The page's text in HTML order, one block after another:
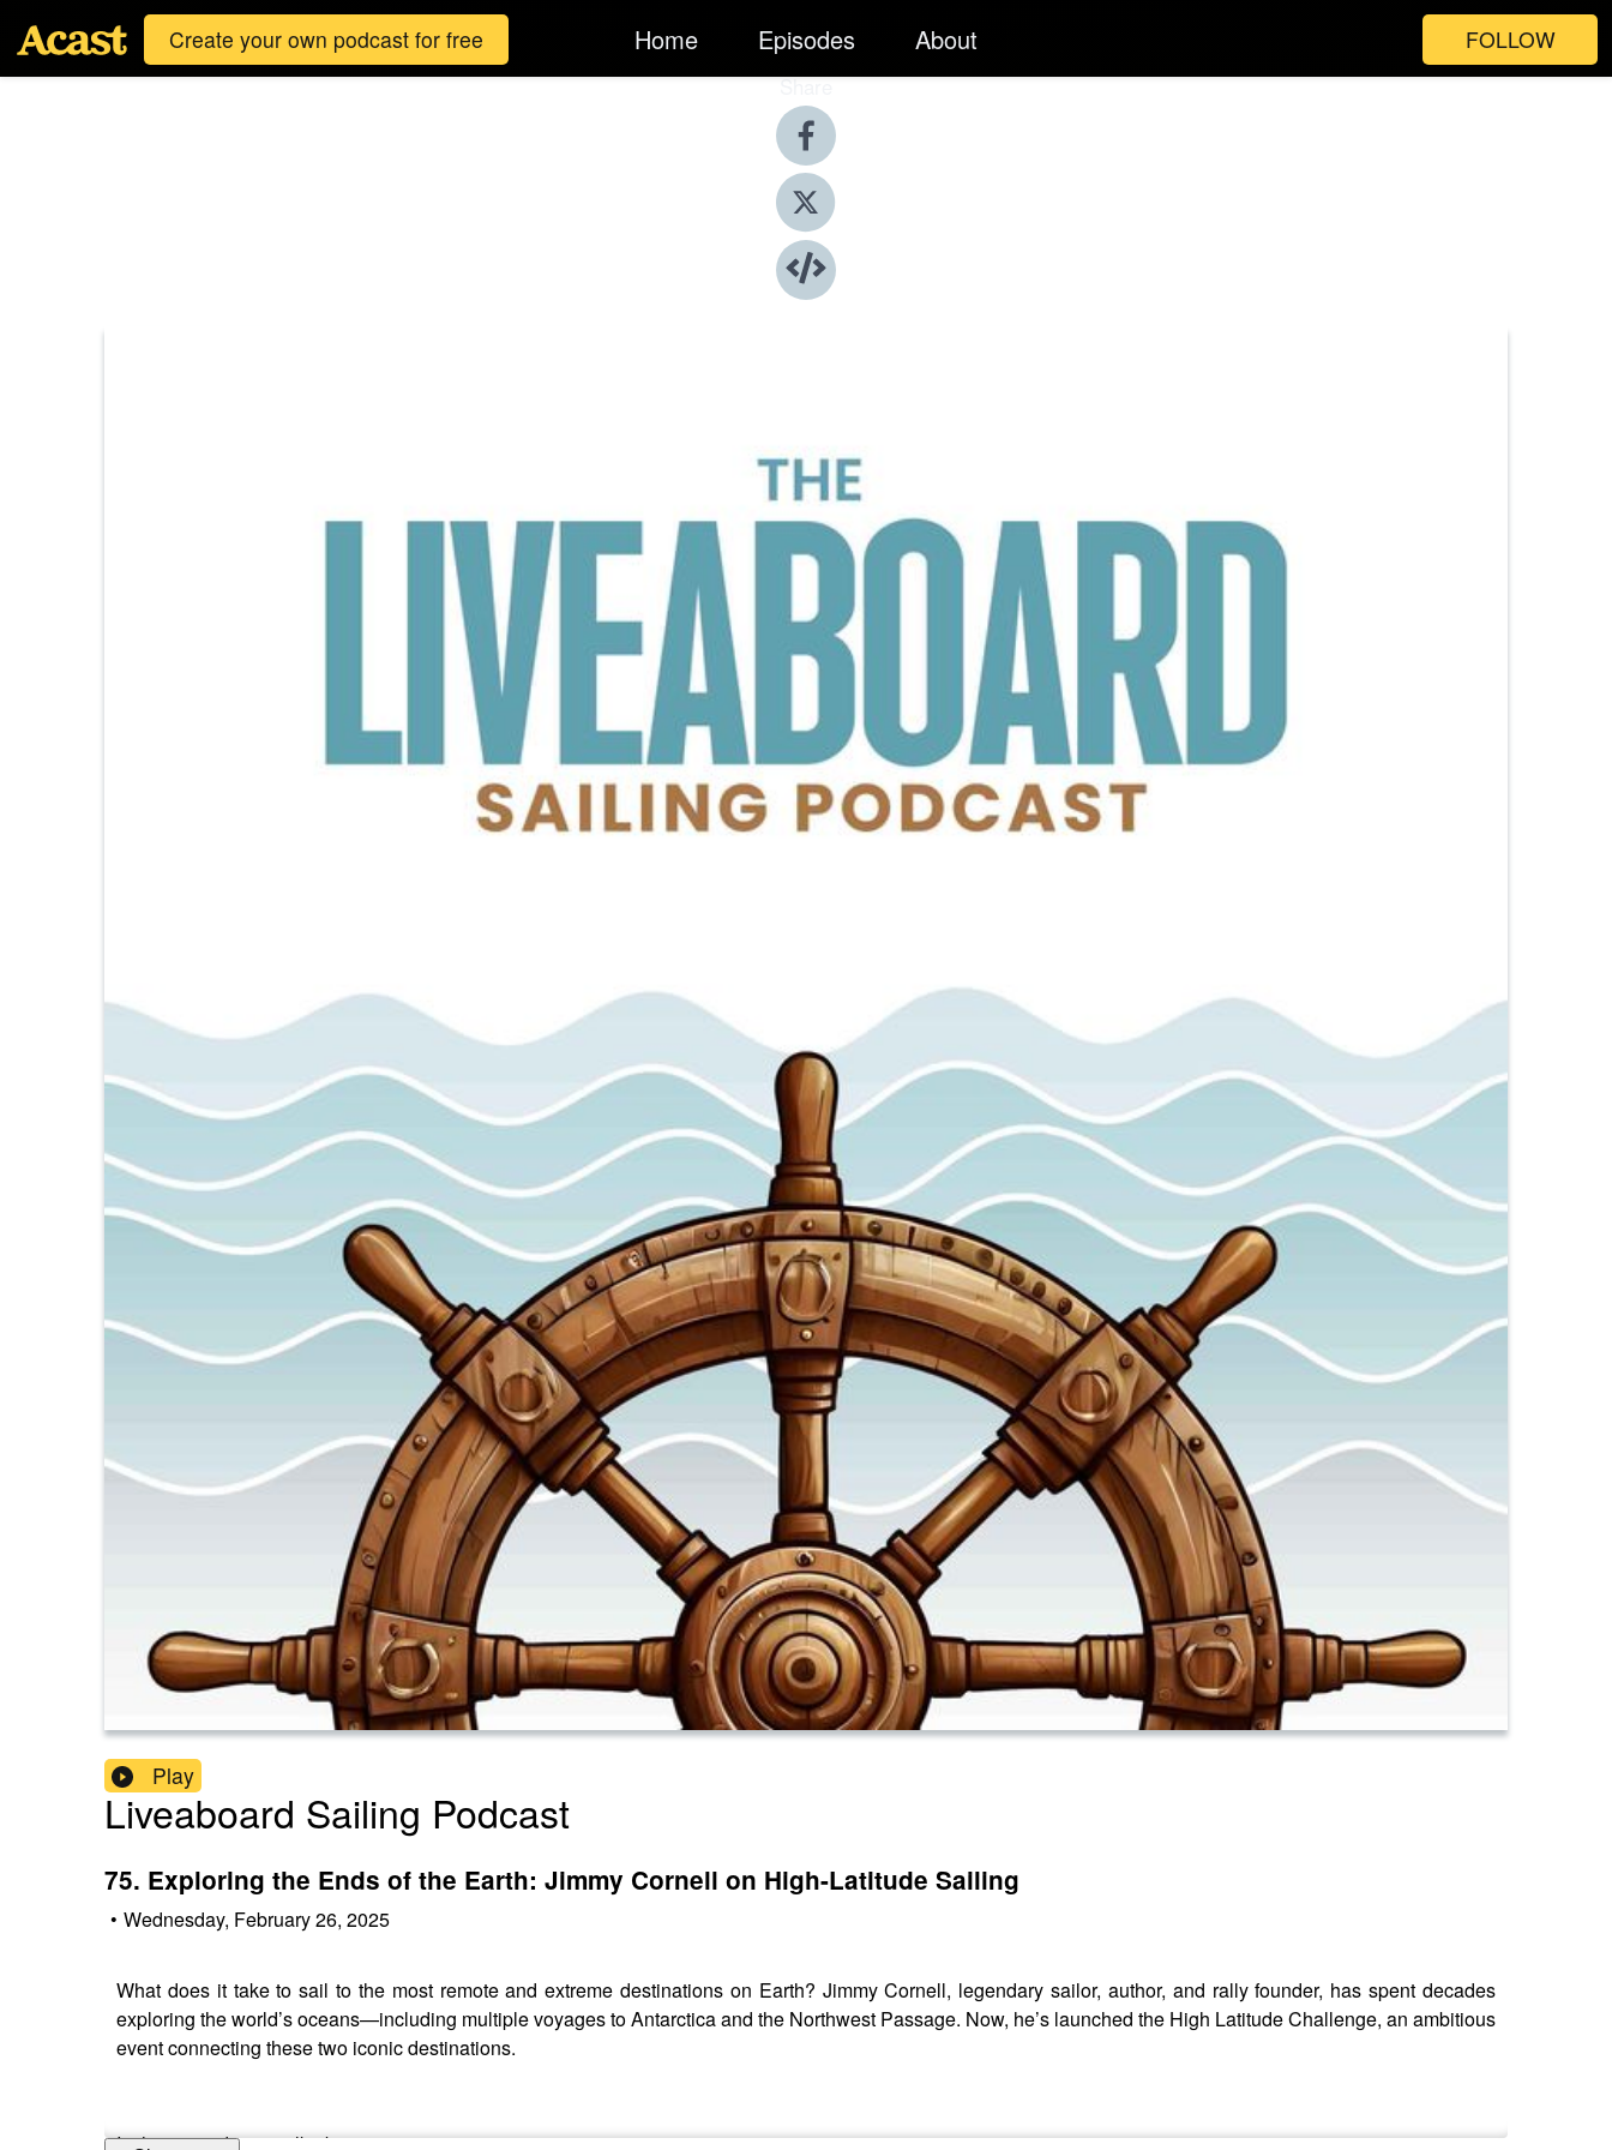
Create your own podcast for free Home Episodes About FOLLOW
Share
Play
Liveaboard Sailing Podcast
75. Exploring the Ends of the Earth: Jimmy Cornell on High-Latitude Sailing
• Wednesday, February 26, 2025
What does it take to sail to the most remote and extreme destinations on Earth? Jimmy Cornell, legendary sailor, author, and rally founder, has spent decades
exploring the world’s oceans—including multiple voyages to Antarctica and the Northwest Passage. Now, he’s launched the High Latitude Challenge, an ambitious
event connecting these two iconic destinations.
In this episode, we talk about: